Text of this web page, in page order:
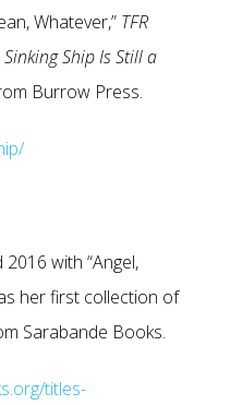
Whatever,” TFR
Sinking Ship Is Still a
Burrow Press.
2016 with “Angel,
her first collection of
Sarabande Books.
titles-